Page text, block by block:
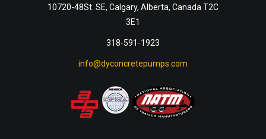
10720-48St. SE, Calgary, Alberta, Canada T2C
3E1
318-591-1923
info@dyconcretepumps.com